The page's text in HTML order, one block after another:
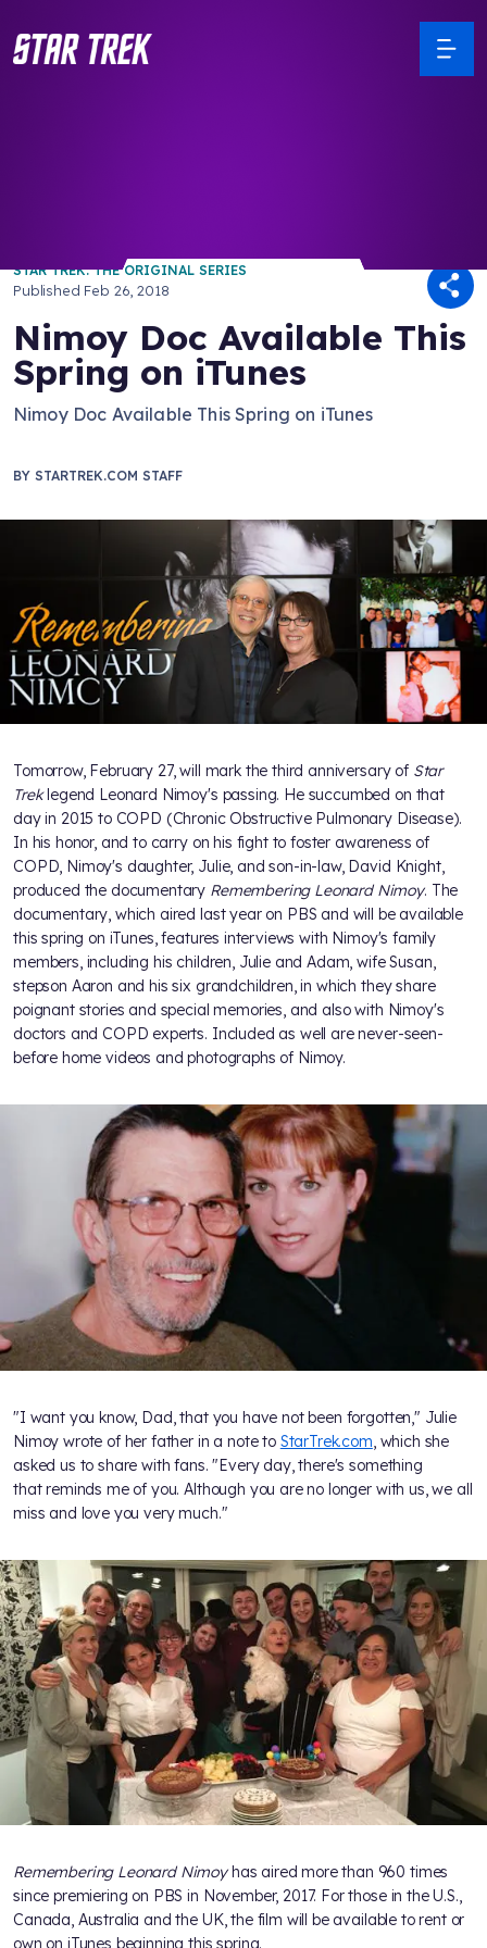
STAR TREK: THE ORIGINAL SERIES
Published Feb 26, 2018
Nimoy Doc Available This
Spring on iTunes
Nimoy Doc Available This Spring on iTunes
BY STARTREK.COM STAFF
Tomorrow, February 27, will mark the third anniversary of Star
Treklegend Leonard Nimoy's passing. He succumbed on that
day in 2015 to COPD (Chronic Obstructive Pulmonary Disease).
In his honor, and to carry on his fight to foster awareness of
COPD, Nimoy's daughter, Julie, and son-in-law, David Knight,
produced the documentary Remembering Leonard Nimoy. The
documentary, which aired last year on PBS and will be available
this spring on iTunes, features interviews with Nimoy's family
members, including his children, Julie and Adam, wife Susan,
stepson Aaron and his six grandchildren, in which they share
poignant stories and special memories, and also with Nimoy's
doctors and COPD experts. Included as well are never-seen-
before home videos and photographs of Nimoy.
"I want you know, Dad, that you have not been forgotten," Julie
Nimoy wrote of her father in a note to StarTrek.com , which she
asked us to share with fans. "Every day, there's something
that reminds me of you. Although you are no longer with us, we all
miss and love you very much."
Remembering Leonard Nimoyhas aired more than 960 times
since premiering on PBS in November, 2017. For those in the U.S.,
Canada, Australia and the UK, the film will be available to rent or
own on iTunes beginning this spring.